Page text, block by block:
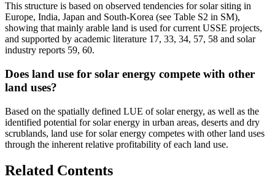
This structure is based on observed tendencies for solar siting in
Europe, India, Japan and South-Korea (see Table S2 in SM),
showing that mainly arable land is used for current USSE projects,
and supported by academic literature 17, 33, 34, 57, 58 and solar
industry reports 59, 60.
Does land use for solar energy compete with other
land uses?
Based on the spatially defined LUE of solar energy, as well as the
identified potential for solar energy in urban areas, deserts and dry
scrublands, land use for solar energy competes with other land uses
through the inherent relative profitability of each land use.
Related Contents